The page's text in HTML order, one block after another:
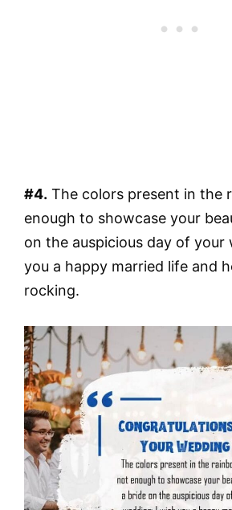
#4. The colors present in the
enough to showcase your
on the auspicious day of your
you a happy married life and
rocking.